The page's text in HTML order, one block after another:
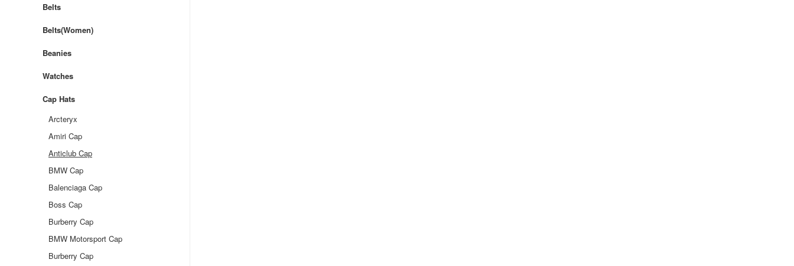
Belts
Belts(Women)
Beanies
Watches
Cap Hats
Arcteryx
Amiri Cap
Anticlub Cap
BMW Cap
Balenciaga Cap
Boss Cap
Burberry Cap
BMW Motorsport Cap
Burberry Cap